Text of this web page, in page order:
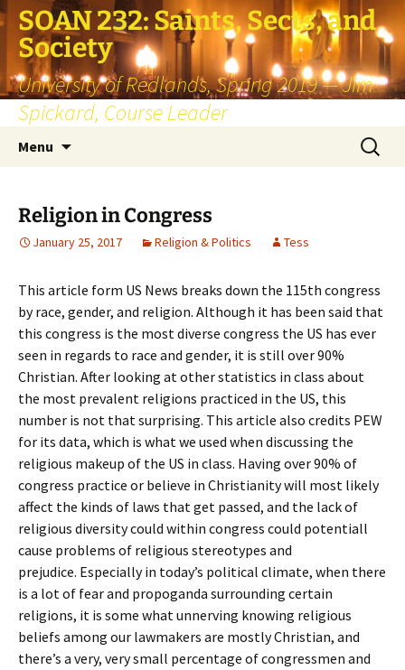
SOAN 232: Saints, Sects, and
Society
University of Redlands, Spring 2019 — Jim
Spickard, Course Leader
Menu
Search
for:
Religion in Congress
January 25, 2017 Religion & Politics Tess
This article form US News breaks down the 115th congress
by race, gender, and religion. Although it has been said that
this congress is the most diverse congress the US has ever
seen in regards to race and gender, it is still over 90%
Christian. After looking at other statistics in class about
the most prevalent religions practiced in the US, this
number is not that surprising. This article also credits PEW
for its data, which is what we used when discussing the
religious makeup of the US in class. Having over 90% of
congress practice or believe in Christianity will most likely
affect the kinds of laws that get passed, and the lack of
religious diversity could within congress could potentiall
cause problems of religious stereotypes and
prejudice. Especially in today’s political climate, when there
is a lot of fear and propoganda surrounding certain
religions, it is some what unnerving knowing religious
beliefs among our lawmakers are mostly Christian, and
there’s a very, very small percentage of congressmen and